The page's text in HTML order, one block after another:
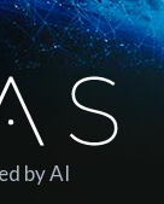
by AI